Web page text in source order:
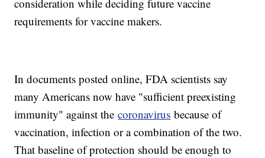
consideration while deciding future vaccine
requirements for vaccine makers.
In documents posted online, FDA scientists say
many Americans now have "sufficient preexisting
immunity" against thecoronavirus because of
vaccination, infection or a combination of the two.
That baseline of protection should be enough to